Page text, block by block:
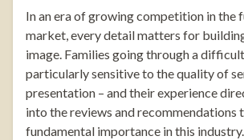
In an era of growing competition in the
market, every detail matters for
image. Families going through a
particularly sensitive to the quality of
presentation – and their experience
into the reviews and recommendations
fundamental importance in this industry.